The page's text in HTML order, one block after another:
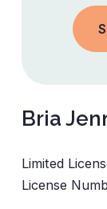
Bria
Limited
License